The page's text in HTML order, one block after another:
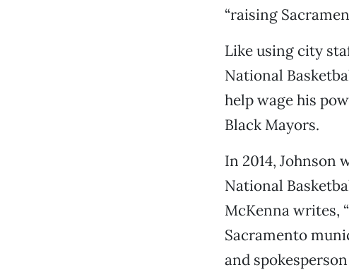
“raising
Like using city
National
help wage his
Black Mayors.
In 2014, Johnson
National
McKenna writes,
Sacramento
and